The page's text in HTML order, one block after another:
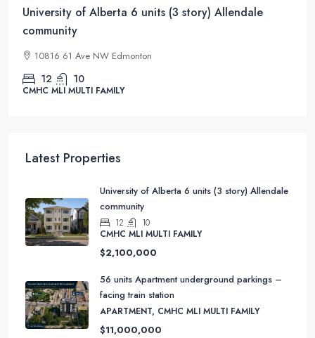
University of Alberta 6 units (3 story) Allendale
community
10816 61 Ave NW Edmonton
12 10
CMHC MLI MULTI FAMILY
Latest Properties
University of Alberta 6 units (3 story) Allendale
community
12
10
CMHC MLI MULTI FAMILY
$2,100,000
56 units Apartment underground parkings –
facing train station
APARTMENT, CMHC MLI MULTI FAMILY
$11,000,000